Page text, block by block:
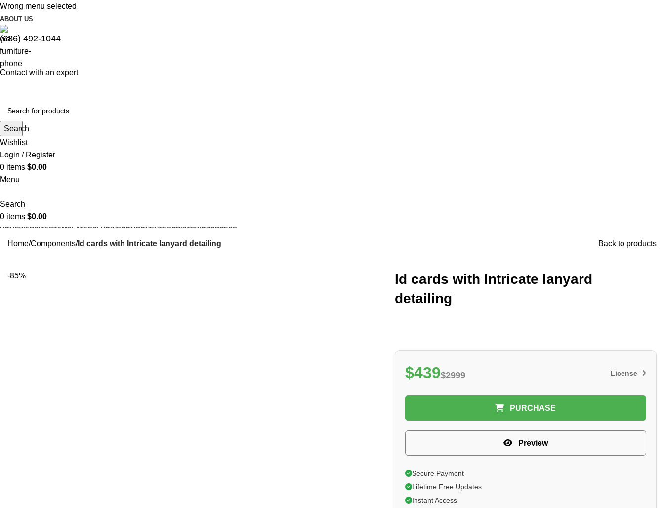
Wrong menu selected
ABOUT US
(686) 492-1044
Contact with an expert
Search
Wishlist
Login / Register
0 items $0.00
Menu
Search
0 items $0.00
HOMEWEBSITESTEMPLATESPLUGINSCOMPONENTSSCRIPTSWORDPRESS
Home Components Id cards with Intricate lanyard detailing Back to products
-85%
Id cards with Intricate lanyard
detailing
$2999
$439 License
PURCHASE
Preview
Secure Payment
Lifetime Free Updates
Instant Access